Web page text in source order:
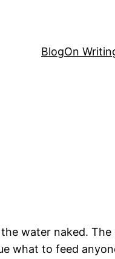
BlogOn
water naked. The
what to feed